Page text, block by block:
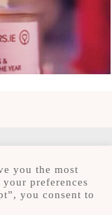
· Luxury
you the most
preferences
you consent to